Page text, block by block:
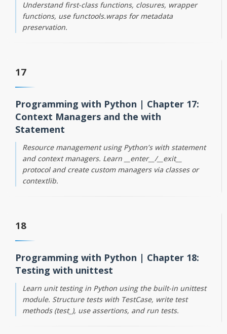
Understand first-class functions, closures, wrapper
functions, use functools.wraps for metadata
preservation.
17
Programming with Python | Chapter 17:
Context Managers and the with
Statement
Resource management using Python’s with statement
and context managers. Learn __enter__/__exit__
protocol and create custom managers via classes or
contextlib.
18
Programming with Python | Chapter 18:
Testing with unittest
Learn unit testing in Python using the built-in unittest
module. Structure tests with TestCase, write test
methods (test_), use assertions, and run tests.